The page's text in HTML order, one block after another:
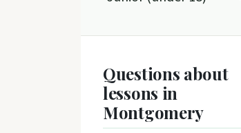
Questions about
lessons in
Montgomery